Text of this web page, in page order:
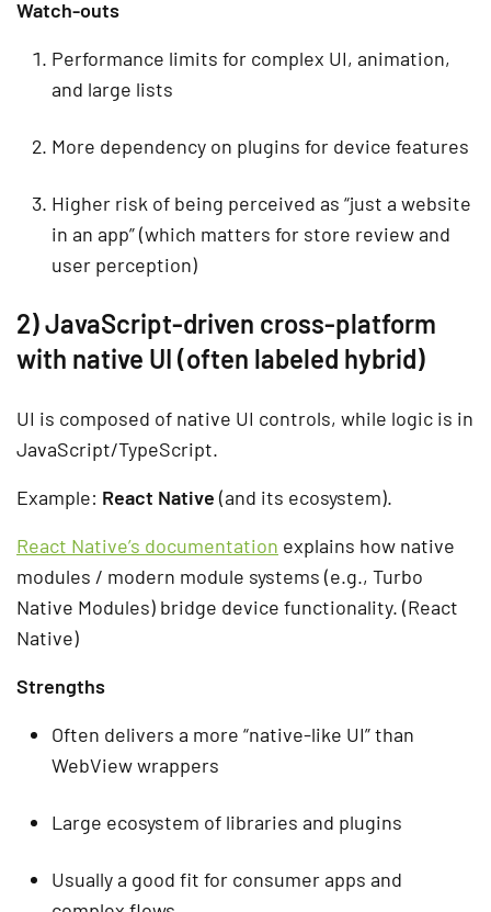
Watch-outs
Performance limits for complex UI, animation,
and large lists
More dependency on plugins for device features
Higher risk of being perceived as “just a website
in an app” (which matters for store review and
user perception)
2) JavaScript-driven cross-platform
with native UI (often labeled hybrid)
UI is composed of native UI controls, while logic is in
JavaScript/TypeScript.
Example: React Native (and its ecosystem).
React Native’s documentation explains how native
modules / modern module systems (e.g., Turbo
Native Modules) bridge device functionality. (React
Native)
Strengths
Often delivers a more “native-like UI” than
WebView wrappers
Large ecosystem of libraries and plugins
Usually a good fit for consumer apps and